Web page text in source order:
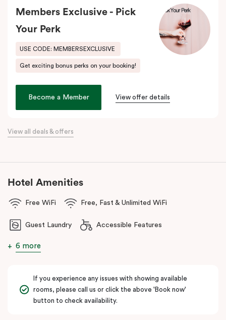
The property features 52 fully self-contained, spacious
apartments with fully equipped kitchens, balconies, separate
living areas, and in-room laundry facilities. Guests also enjoy
alongEat Street, just moments away. Indulge in local favourites
like Alex & Co, Volcanos Steakhouse, Mama & Papas, Holy Basil,
and Frankie B’s, plus, there’s a lively pub conveniently located on
You can also reachWestmead Hospital in just 12 minutes via light
rail
from Prince Alfred Square (a short walk from Punthill
Members Exclusive - Pick
Your Perk
USE CODE: MEMBERSEXCLUSIVE
Get exciting bonus perks on your booking!
Become a Member View offer details
View all deals & offers
Hotel Amenities
Free WiFi Free, Fast & Unlimited WiFi
Guest Laundry Accessible Features
6 more
If you experience any issues with showing available
rooms, please call us or click the above 'Book now'
button to check availability.